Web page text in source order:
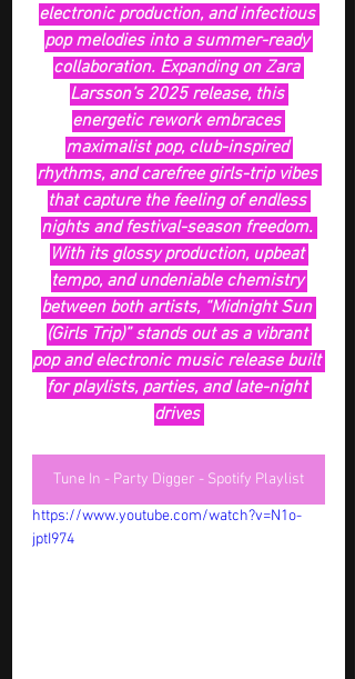
electronic production, and infectious
pop melodies into a summer-ready
collaboration. Expanding on Zara
Larsson’s 2025 release, this
energetic rework embraces
maximalist pop, club-inspired
rhythms, and carefree girls-trip vibes
that capture the feeling of endless
nights and festival-season freedom.
With its glossy production, upbeat
tempo, and undeniable chemistry
between both artists, “Midnight Sun
(Girls Trip)” stands out as a vibrant
pop and electronic music release built
for playlists, parties, and late-night
drives
Tune In - Party Digger - Spotify Playlist
https://www.youtube.com/watch?v=N1o-
jptI974